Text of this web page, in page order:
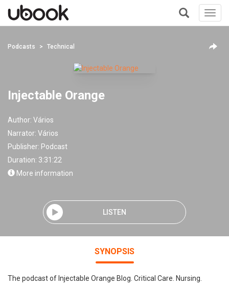
+
Podcasts Technical
Injectable Orange
Author: Vários
Narrator: Vários
Publisher: Podcast
Duration: 3:31:22
More information
LISTEN
SYNOPSIS
The podcast of Injectable Orange Blog. Critical Care. Nursing.